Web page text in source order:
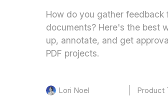
How do you gather feedback
documents? Here's the best
up, annotate, and get
PDF projects.
Lori Noel
Product